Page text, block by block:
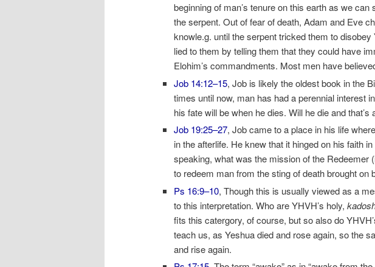
beginning of man’s tenure on this earth as we
the serpent. Out of fear of death, Adam and Eve
knowle.g. until the serpent tricked them to
lied to them by telling them that they could have
Elohim’s commandments. Most men have
Job 14:12–15, Job is likely the oldest book in the
times until now, man has had a perennial interest
his fate will be when he dies. Will he die and
Job 19:25–27, Job came to a place in his life
in the afterlife. He knew that it hinged on his faith
speaking, what was the mission of the Redeemer
to redeem man from the sting of death brought on
Ps 16:9–10, Though this is usually viewed as a
to this interpretation. Who are YHVH’s holy,
fits this catergory, of course, but so also do
teach us, as Yeshua died and rose again, so the
and rise again.